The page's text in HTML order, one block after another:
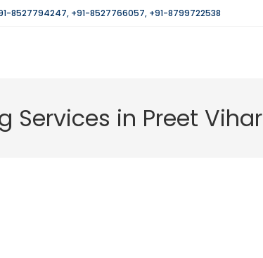
8527794247, +91-8527766057, +91-8799722538
Services in Preet Vihar